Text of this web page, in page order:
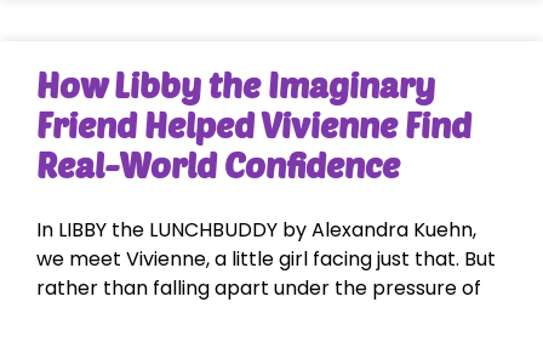
How Libby the Imaginary
Friend Helped Vivienne Find
Real-World Confidence
In LIBBY the LUNCHBUDDY by Alexandra Kuehn,
we meet Vivienne, a little girl facing just that. But
rather than falling apart under the pressure of